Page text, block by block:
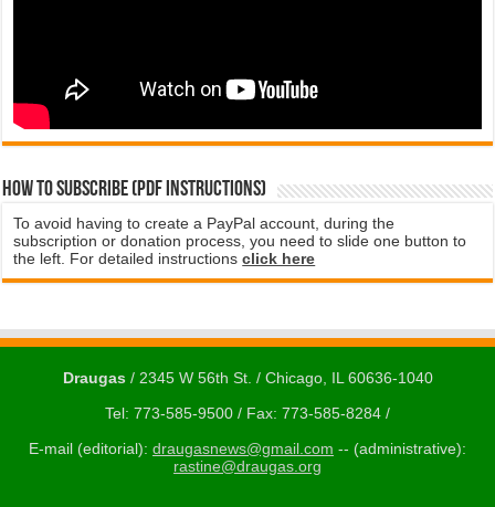
How to subscribe (PDF instructions)
To avoid having to create a PayPal account, during the
subscription or donation process, you need to slide one button to
the left. For detailed instructionsclick here
Draugas/ 2345 W 56th St. / Chicago, IL 60636-1040
Tel: 773-585-9500 / Fax: 773-585-8284 /
E-mail (editorial): draugasnews@gmail.com -- (administrative):
rastine@draugas.org